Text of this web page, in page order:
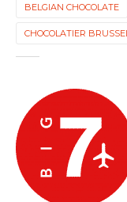
BELGIAN CHOCOLATE
CHOCOLATIER